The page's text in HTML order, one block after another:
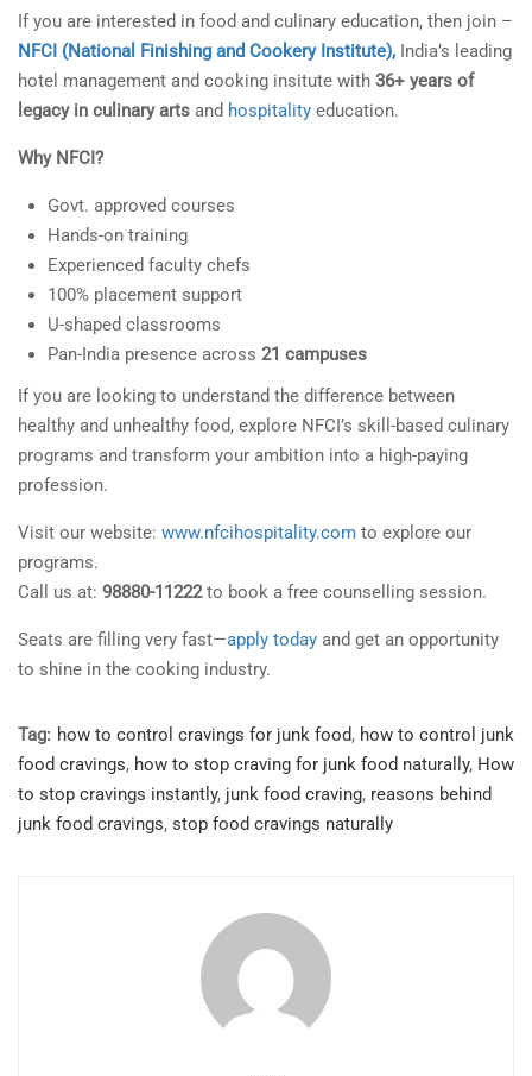
If you are interested in food and culinary education, then join –
NFCI (National Finishing and Cookery Institute), India’s leading
hotel management and cooking insitute with 36+ years of
legacy in culinary arts and hospitality education.
Why NFCI?
Govt. approved courses
Hands-on training
Experienced faculty chefs
100% placement support
U-shaped classrooms
Pan-India presence across 21 campuses
If you are looking to understand the difference between
healthy and unhealthy food, explore NFCI’s skill-based culinary
programs and transform your ambition into a high-paying
profession.
Visit our website: www.nfcihospitality.com to explore our
programs.
Call us at: 98880-11222to book a free counselling session.
Seats are filling very fast—apply today and get an opportunity
to shine in the cooking industry.
Tag: how to control cravings for junk food, how to control junk
food cravings, how to stop craving for junk food naturally, How
to stop cravings instantly, junk food craving, reasons behind
junk food cravings, stop food cravings naturally